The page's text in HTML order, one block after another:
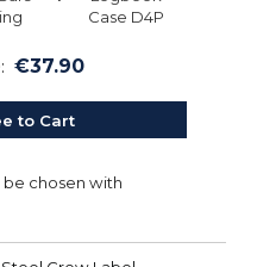
€37.90
to Cart
chosen with